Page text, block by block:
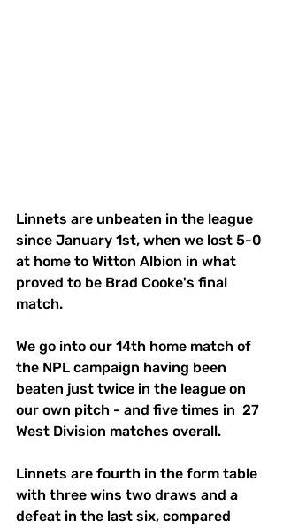
Linnets are unbeaten in the league
since January 1st, when we lost 5-0
at home to Witton Albion in what
proved to be Brad Cooke's final
match.
We go into our 14th home match of
the NPL campaign having been
beaten just twice in the league on
our own pitch - and five times in  27
West Division matches overall.
Linnets are fourth in the form table
with three wins two draws and a
defeat in the last six, compared